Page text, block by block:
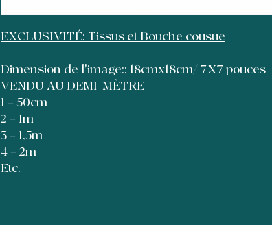
EXCLUSIVITÉ: Tissus et Bouche cousue
Dimension de l'image:: 18cmx18cm/ 7X7 pouces
VENDU AU DEMI-MÈTRE
1 = 50cm
2 = 1m
3 = 1,5m
4 = 2m
Etc.